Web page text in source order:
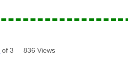
of 3 836 Views